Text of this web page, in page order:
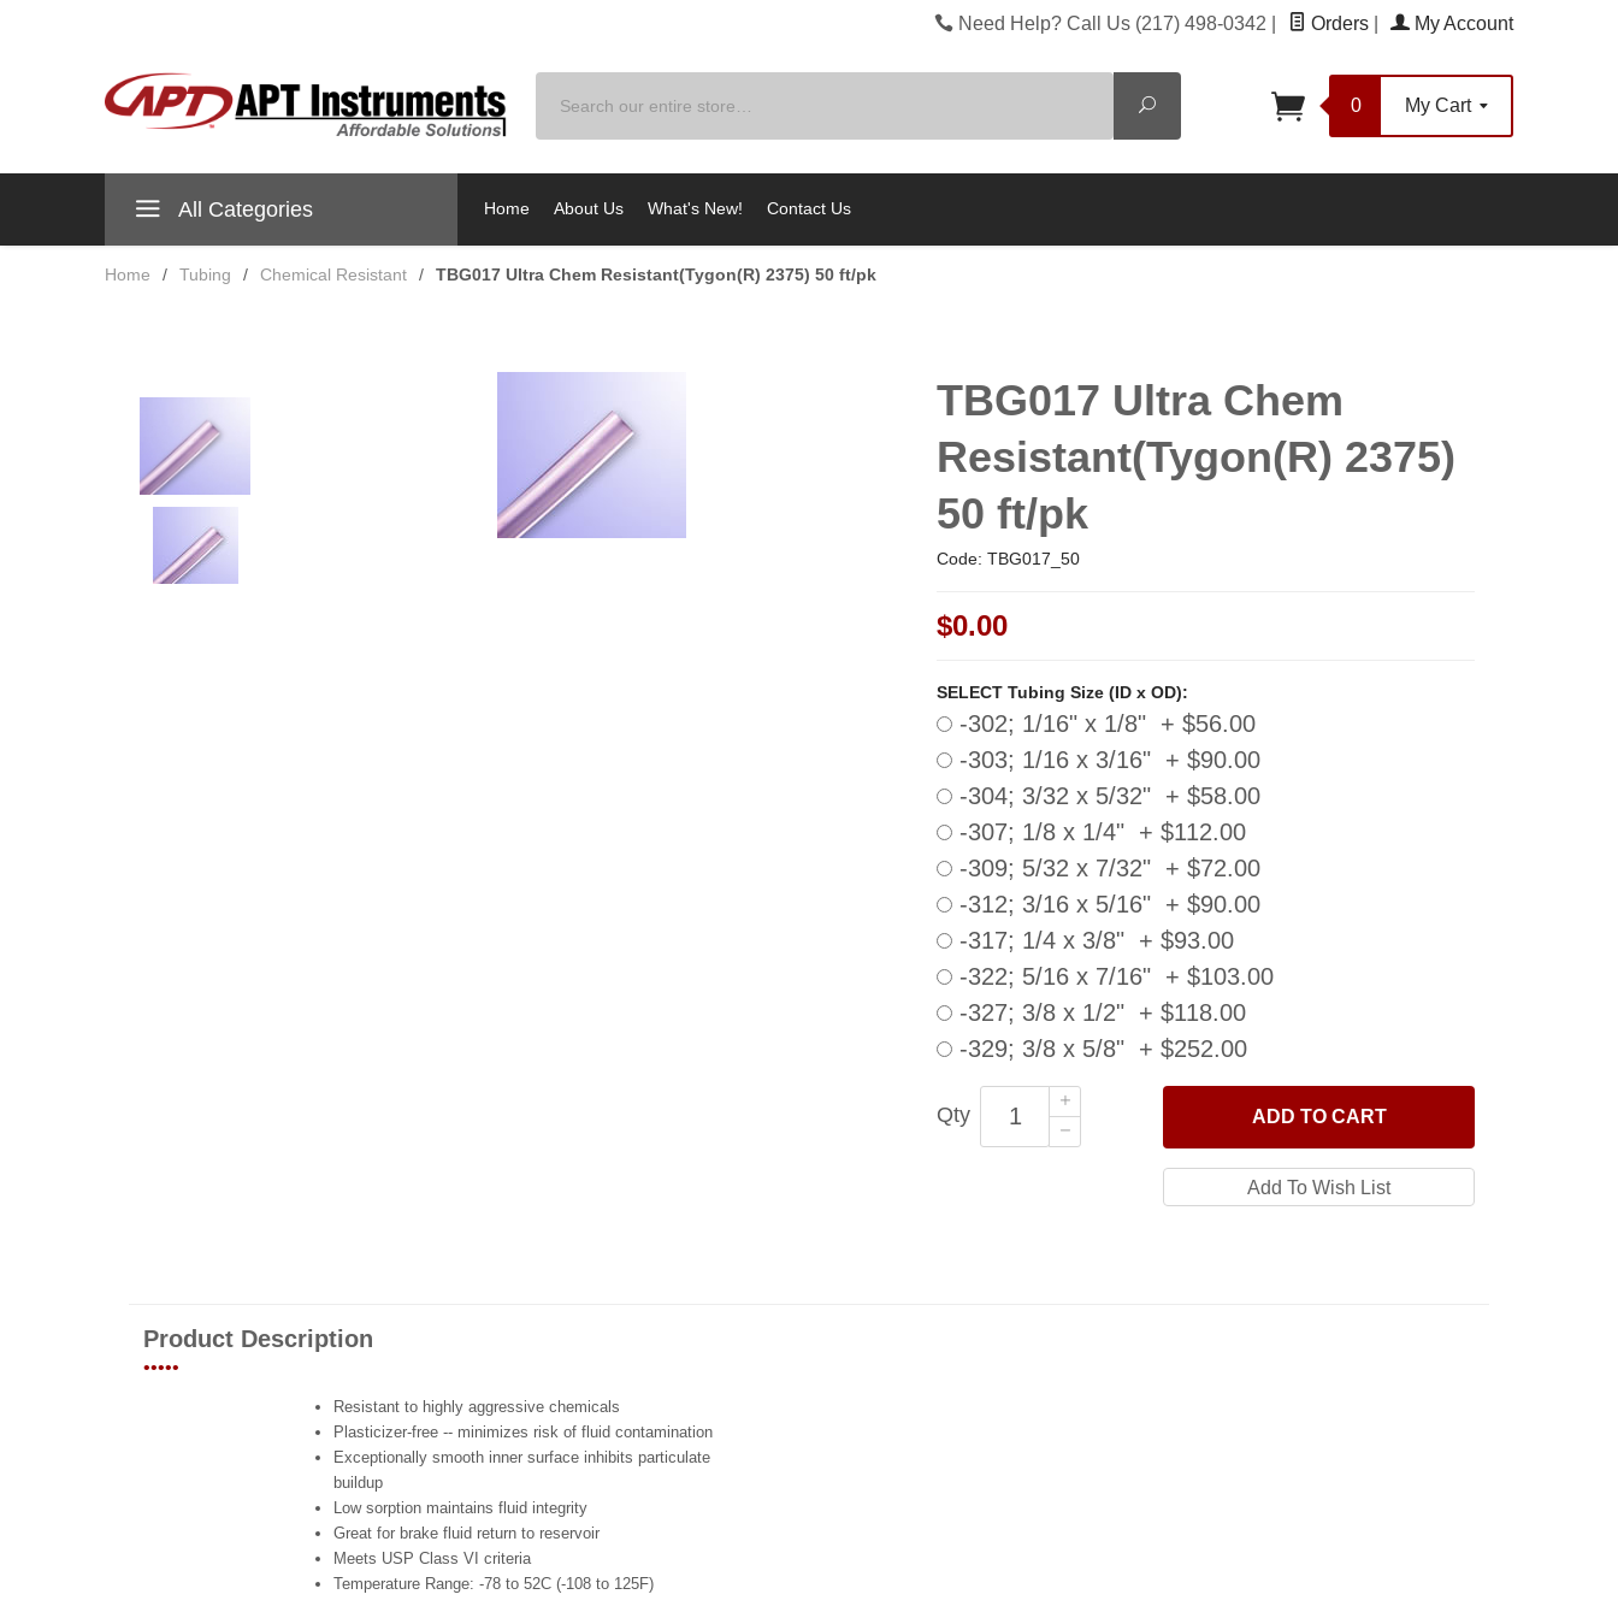
Need Help? Call Us (217) 498-0342 Orders My Account
Search
0 My Cart
All Categories Home About Us What's New! Contact Us
Home / Tubing / Chemical Resistant / TBG017 Ultra Chem Resistant(Tygon(R) 2375) 50 ft/pk
TBG017 Ultra Chem
Resistant(Tygon(R) 2375)
50 ft/pk
Code: TBG017_50
$0.00
SELECT Tubing Size (ID x OD):
-302; 1/16" x 1/8" + $56.00
-303; 1/16 x 3/16" + $90.00
-304; 3/32 x 5/32" + $58.00
-307; 1/8 x 1/4" + $112.00
-309; 5/32 x 7/32" + $72.00
-312; 3/16 x 5/16" + $90.00
-317; 1/4 x 3/8" + $93.00
-322; 5/16 x 7/16" + $103.00
-327; 3/8 x 1/2" + $118.00
-329; 3/8 x 5/8" + $252.00
Qty ADD TO CART
Product Description
•••••
Resistant to highly aggressive chemicals
Plasticizer-free -- minimizes risk of fluid contamination
Exceptionally smooth inner surface inhibits particulate
buildup
Low sorption maintains fluid integrity
Great for brake fluid return to reservoir
Meets USP Class VI criteria
Temperature Range: -78 to 52C (-108 to 125F)